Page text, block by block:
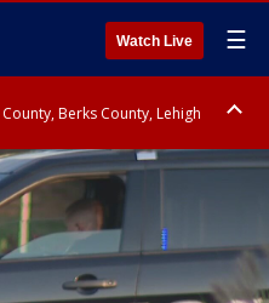
Watch Live ☰
Berks County, Lehigh
County, Western Chester County,
County, Philadelphia County,
County, Lower Bucks County,
County, Hunterdon County,
Northwestern Burlington County,
County